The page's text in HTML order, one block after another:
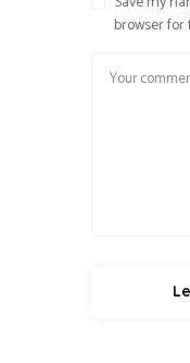
browser